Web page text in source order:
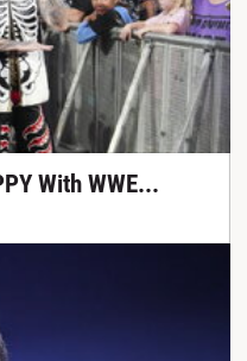
With WWE...